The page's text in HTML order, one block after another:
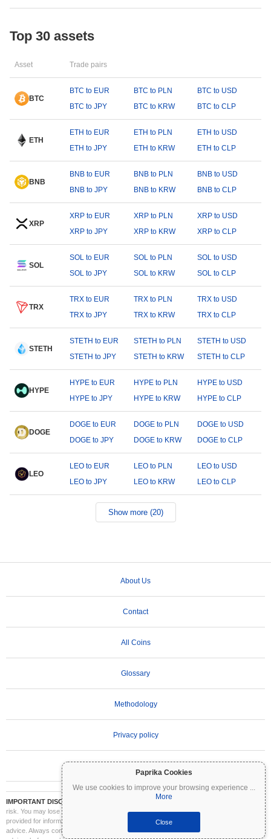
Paprika Cookies
We use cookies to improve your browsing experience ...
More
Close
Top 30 assets
Asset Trade pairs
BTC
BTC to EUR BTC to PLN
BTC to USD
BTC to JPY
BTC to KRW BTC to CLP
ETH
ETH to EUR ETH to PLN
ETH to USD
ETH to JPY
ETH to KRW ETH to CLP
BNB
BNB to EUR BNB to PLN
BNB to USD
BNB to JPY
BNB to KRW BNB to CLP
XRP
XRP to EUR XRP to PLN
XRP to USD
XRP to JPY
XRP to KRW XRP to CLP
SOL
SOL to EUR SOL to PLN
SOL to USD
SOL to JPY
SOL to KRW SOL to CLP
TRX
TRX to EUR TRX to PLN
TRX to USD
TRX to JPY
TRX to KRW TRX to CLP
STETH
STETH to EUR STETH to PLN
STETH to USD
STETH to JPY
STETH to KRW STETH to CLP
HYPE
HYPE to EUR HYPE to PLN
HYPE to USD
HYPE to JPY
HYPE to KRW HYPE to CLP
DOGE
DOGE to EUR DOGE to PLN
DOGE to USD
DOGE to JPY
DOGE to KRW DOGE to CLP
LEO
LEO to EUR LEO to PLN
LEO to USD
LEO to JPY
LEO to KRW LEO to CLP
Show more (20)
About Us
Contact
All Coins
Glossary
Methodology
Privacy policy
IMPORTANT DISCLAIMER:
Cryptocurrencies are highly volatile and involve significant
risk. You may lose part or all of your investment. All information on Coinpaprika is
provided for informational purposes only and does not constitute financial or investment
advice. Always conduct your own research (DYOR) and consult a qualified financial